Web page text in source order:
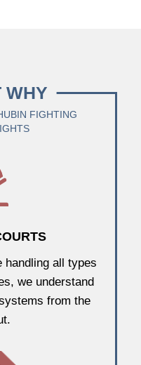
WHY
FIGHTING
handling all types
we understand
from the